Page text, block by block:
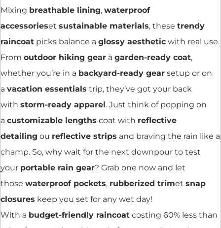
Mixing breathable lining, waterproof
accessorieset sustainable materials, these trendy
raincoat picks balance a glossy aesthetic with real use.
From outdoor hiking gear à garden-ready coat,
whether you’re in a backyard-ready gear setup or on
a vacation essentials trip, they’ve got your back
with storm-ready apparel. Just think of popping on
a customizable lengths coat with reflective
detailing ou reflective strips and braving the rain like a
champ. So, why wait for the next downpour to test
your portable rain gear? Grab one now and let
those waterproof pockets, rubberized trimet snap
closures keep you set for any wet day!
With a budget-friendly raincoat costing 60% less than